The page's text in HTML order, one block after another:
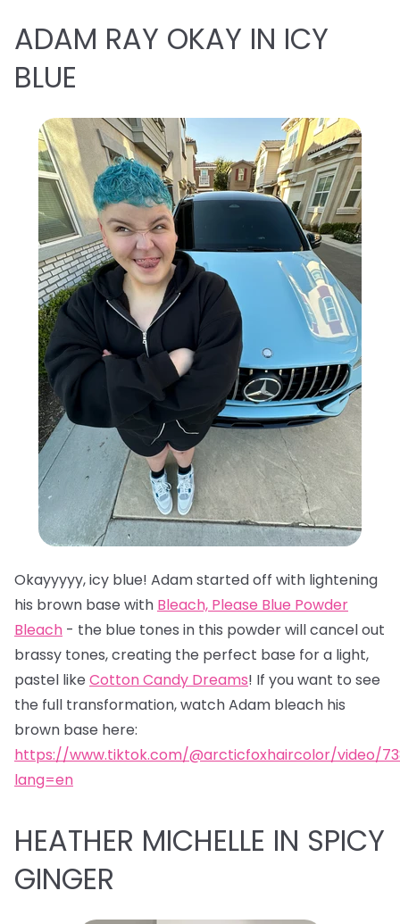
ADAM RAY OKAY IN ICY
BLUE
Okayyyyy, icy blue! Adam started off with lightening
his brown base with Bleach, Please Blue Powder
Bleach - the blue tones in this powder will cancel out
brassy tones, creating the perfect base for a light,
pastel like Cotton Candy Dreams! If you want to see
the full transformation, watch Adam bleach his
brown base here:
https://www.tiktok.com/@arcticfoxhaircolor/video/
lang=en
HEATHER MICHELLE IN SPICY
GINGER